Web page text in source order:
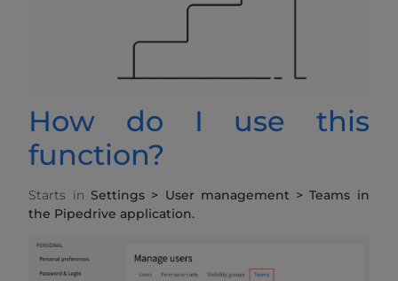
How do I use this
function?
Starts in Settings > User management > Teams in
the Pipedrive application.